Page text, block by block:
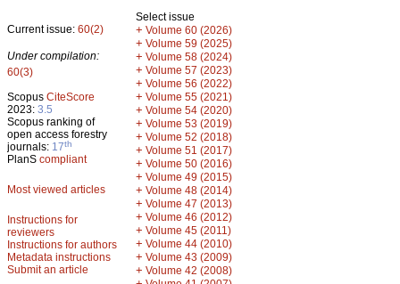
Current issue: 60(2)
Under compilation:
60(3)
Scopus CiteScore
2023: 3.5
Scopus ranking of
open access forestry
journals: 17th
PlanS compliant
Most viewed articles
Instructions for
reviewers
Instructions for authors
Metadata instructions
Submit an article
Select issue
+ Volume 60 (2026)
+ Volume 59 (2025)
+ Volume 58 (2024)
+ Volume 57 (2023)
+ Volume 56 (2022)
+ Volume 55 (2021)
+ Volume 54 (2020)
+ Volume 53 (2019)
+ Volume 52 (2018)
+ Volume 51 (2017)
+ Volume 50 (2016)
+ Volume 49 (2015)
+ Volume 48 (2014)
+ Volume 47 (2013)
+ Volume 46 (2012)
+ Volume 45 (2011)
+ Volume 44 (2010)
+ Volume 43 (2009)
+ Volume 42 (2008)